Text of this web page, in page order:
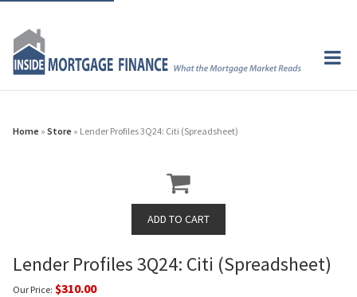
Home » Store » Lender Profiles 3Q24: Citi (Spreadsheet)
Lender Profiles 3Q24: Citi (Spreadsheet)
Our Price: $310.00